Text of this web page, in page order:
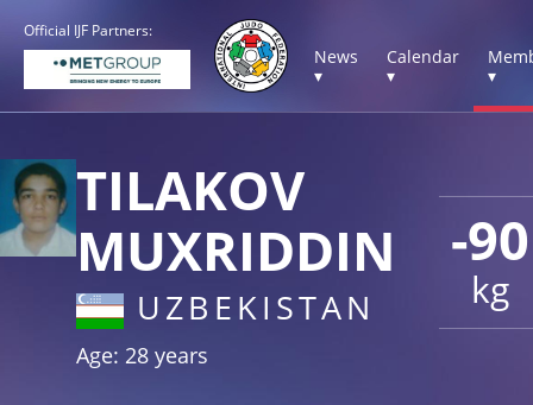
Official IJF Partners:
News
▾
Calendar
▾
▾
-90
kg
TILAKOV
MUXRIDDIN
UZBEKISTAN
Age: 28 years